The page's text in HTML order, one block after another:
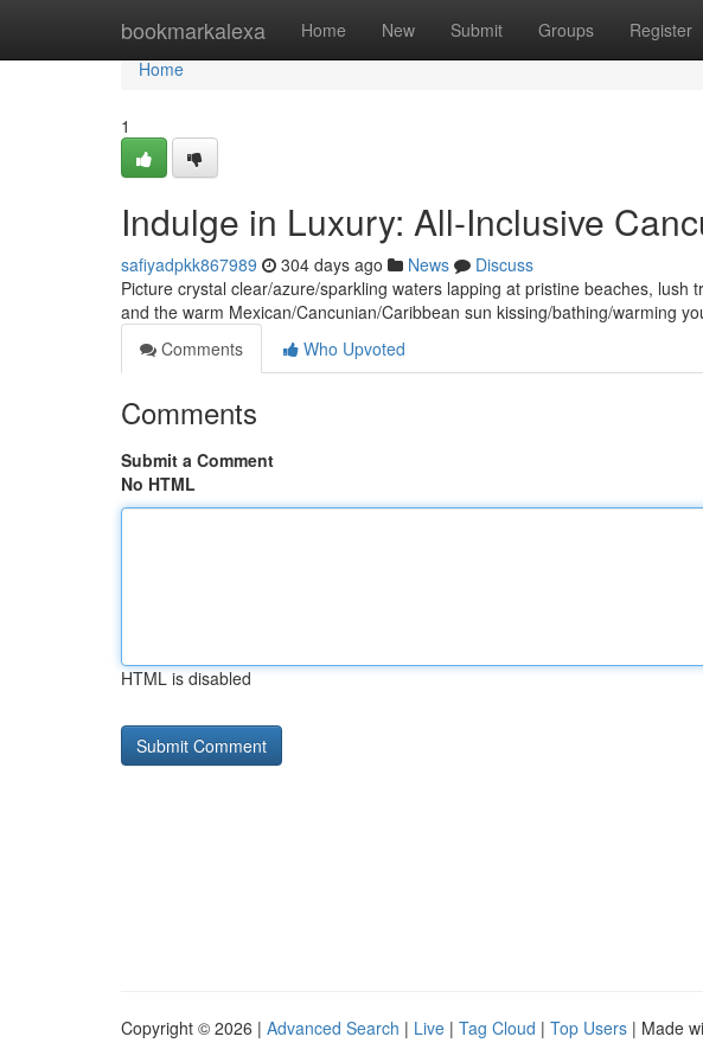
bookmarkalexa Home New Submit Groups Register
Home
Home
1
Indulge in Luxury: All-Inclusive
safiyadpkk867989 304 days ago News
Discuss
Picture crystal clear/azure/sparkling waters lapping at pristine beaches, lush
and the warm Mexican/Cancunian/Caribbean sun kissing/bathing/warming
Comments
Who Upvoted
Comments
Submit a Comment
No HTML
HTML is disabled
Copyright © 2026 | Advanced Search | Live | Tag Cloud | Top Users | Made